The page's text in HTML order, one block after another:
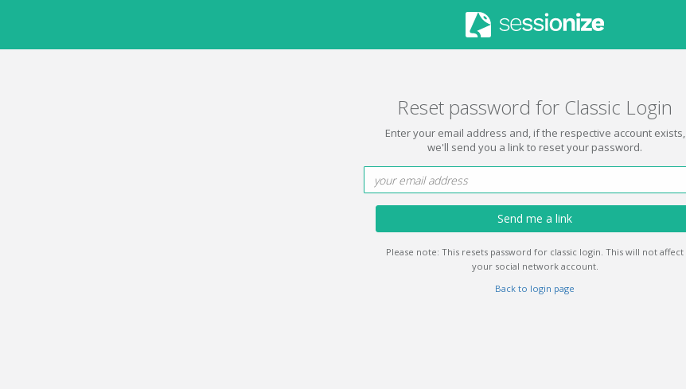
Reset password for Classic Login
Enter your email address and, if the respective account exists,
we'll send you a link to reset your password.
Send me a link
Please note: This resets password for classic login. This will not affect
your social network account.
Back to login page